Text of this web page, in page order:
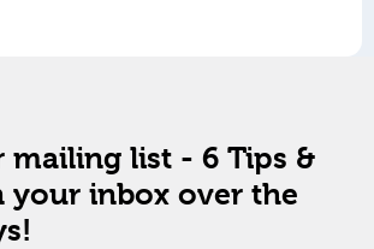
mailing list - 6 Tips &
your inbox over the